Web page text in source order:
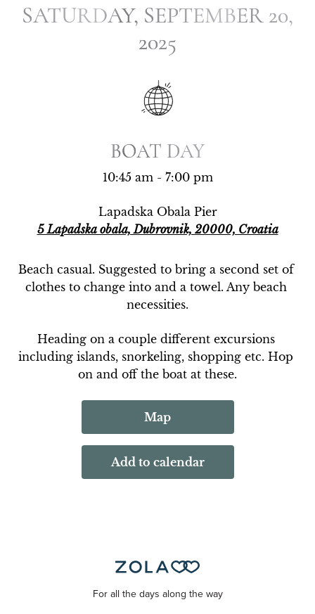
SATURDAY, SEPTEMBER 20,
2025
SATURDAY, SEPTEMBER 20,
2025
BOAT DAY
BOAT DAY
10:45 am - 7:00 pm
Lapadska Obala Pier
5 Lapadska obala, Dubrovnik, 20000, Croatia
Beach casual. Suggested to bring a second set of
clothes to change into and a towel. Any beach
necessities.
Heading on a couple different excursions
including islands, snorkeling, shopping etc. Hop
on and off the boat at these.
Map
Add to calendar
For all the days along the way